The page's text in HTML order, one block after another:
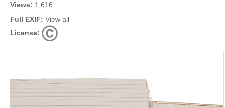
Views: 1,616
Full EXIF: View all
License: